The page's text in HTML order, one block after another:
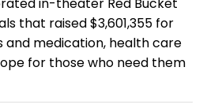
in-theater Red Bucket
that raised $3,601,355 for
and medication, health care
for those who need them